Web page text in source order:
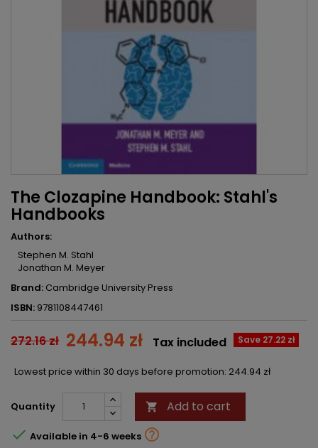
The Clozapine Handbook: Stahl's
Handbooks
Authors:
Stephen M. Stahl
Jonathan M. Meyer
Brand: Cambridge University Press
ISBN: 9781108447461
272.16 zł 244.94 zł Save 27.22 zł
Tax included
Lowest price within 30 days before promotion: 244.94 zł
Quantity  Add to cart
 Available in 4-6 weeks 